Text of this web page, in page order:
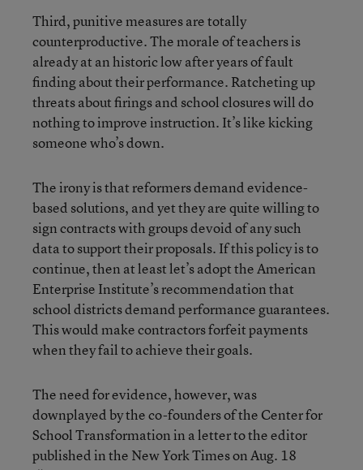
Third, punitive measures are totally
counterproductive. The morale of teachers is
already at an historic low after years of fault
finding about their performance. Ratcheting up
threats about firings and school closures will do
nothing to improve instruction. It’s like kicking
someone who’s down.
The irony is that reformers demand evidence-
based solutions, and yet they are quite willing to
sign contracts with groups devoid of any such
data to support their proposals. If this policy is to
continue, then at least let’s adopt the American
Enterprise Institute’s recommendation that
school districts demand performance guarantees.
This would make contractors forfeit payments
when they fail to achieve their goals.
The need for evidence, however, was
downplayed by the co-founders of the Center for
School Transformation in a letter to the editor
published in the New York Times on Aug. 18